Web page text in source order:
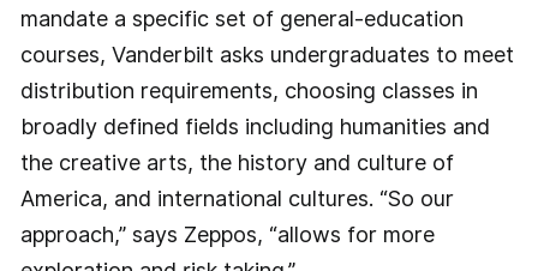
mandate a specific set of general-­education
courses, Vanderbilt asks undergraduates to meet
distribution requirements, choosing classes in
broadly defined fields including humanities and
the creative arts, the history and culture of
America, and international cultures. “So our
approach,” says Zeppos, “allows for more